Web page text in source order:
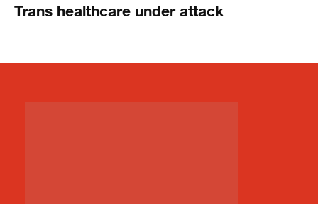
Trans healthcare under attack